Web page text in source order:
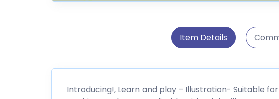
Item Details
Introducing!, Learn and play – Illustration- Suitable